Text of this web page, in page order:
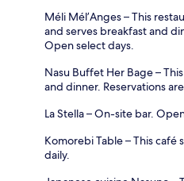
Méli Mél’Anges – This
and serves breakfast and
Open select days.
Nasu Buffet Her Bage –
and dinner. Reservations
La Stella – On-site bar.
Komorebi Table – This
daily.